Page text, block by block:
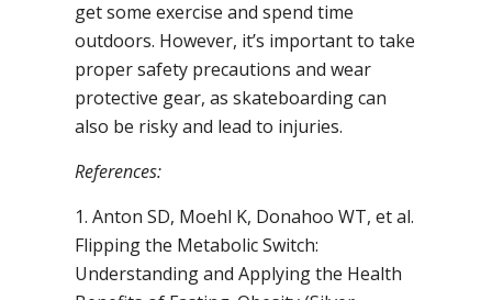
get some exercise and spend time
outdoors. However, it’s important to take
proper safety precautions and wear
protective gear, as skateboarding can
also be risky and lead to injuries.
References:
1. Anton SD, Moehl K, Donahoo WT, et al.
Flipping the Metabolic Switch:
Understanding and Applying the Health